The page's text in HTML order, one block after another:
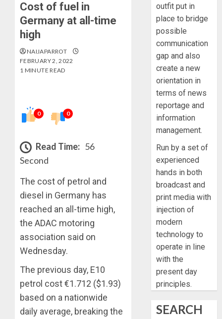
Cost of fuel in
Germany at all-time
high
NAIJAPARROT
FEBRUARY 2, 2022
1 MINUTE READ
0 0
Read Time: 56
Second
The cost of petrol and
diesel in Germany has
reached an all-time high,
the ADAC motoring
association said on
Wednesday.
The previous day, E10
petrol cost €1.712 ($1.93)
based on a nationwide
daily average, breaking the
outfit put in
place to bridge
possible
communication
gap and also
create a new
orientation in
terms of news
reportage and
information
management.
Run by a set of
experienced
hands in both
broadcast and
print media with
injection of
modern
technology to
operate in line
with the
present day
principles.
SEARCH